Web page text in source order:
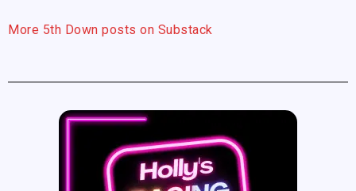
More 5th Down posts on Substack